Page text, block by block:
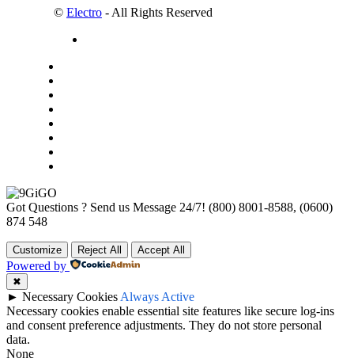
© Electro - All Rights Reserved
Got Questions ? Send us Message 24/7! (800) 8001-8588, (0600)
874 548
Customize Reject All Accept All
Powered by
✖
► Necessary Cookies Always Active
Necessary cookies enable essential site features like secure log-ins
and consent preference adjustments. They do not store personal
data.
None